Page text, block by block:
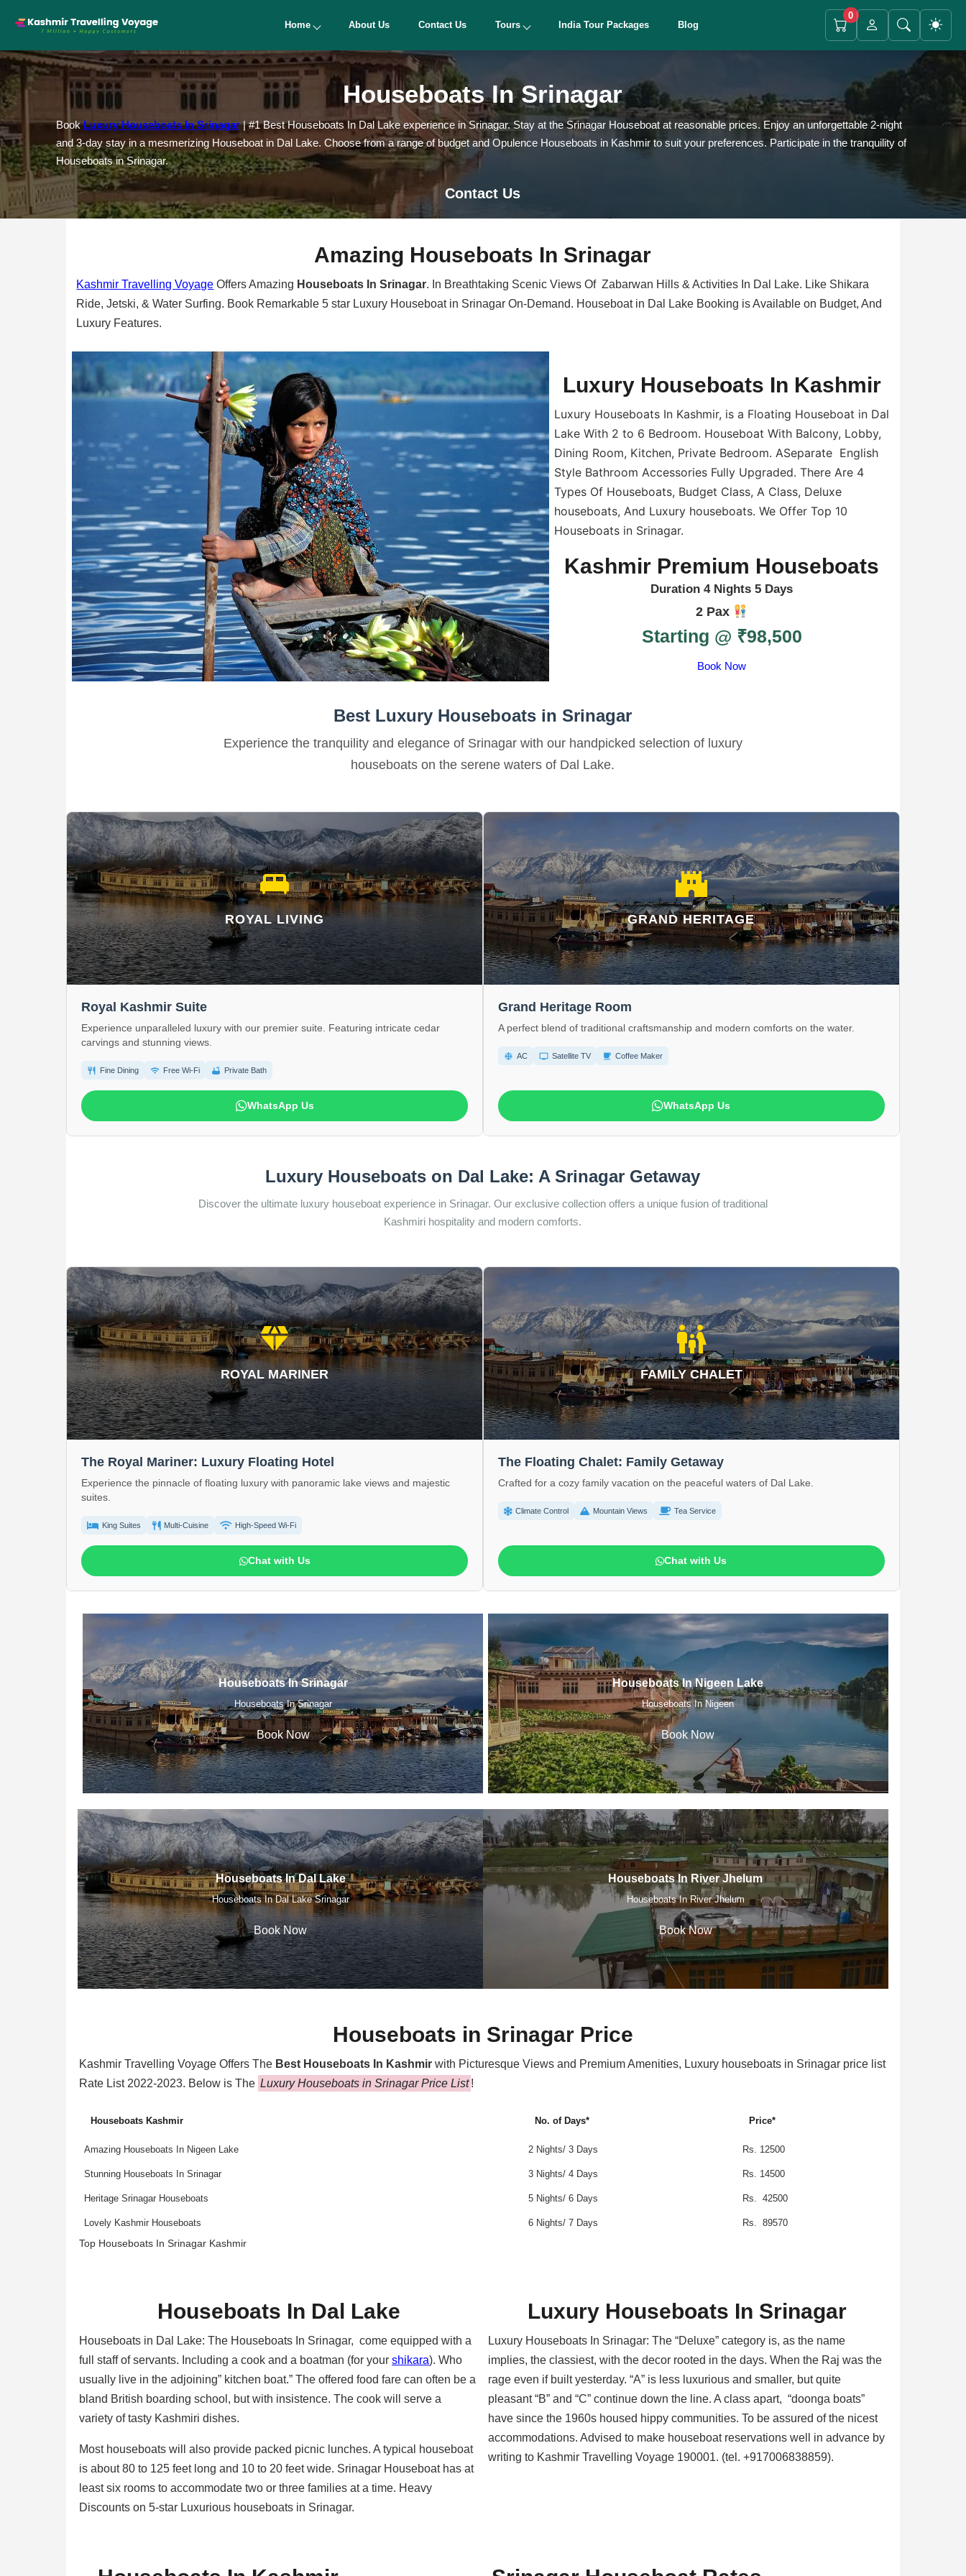
Home About Us Contact Us Tours India Tour Packages Blog
0
Houseboats In Srinagar
BookLuxury Houseboats In Srinagar| #1 Best Houseboats In Dal Lake experience in Srinagar. Stay at the Srinagar Houseboat at reasonable prices. Enjoy an unforgettable 2-night
and 3-day stay in a mesmerizing Houseboat in Dal Lake. Choose from a range of budget and Opulence Houseboats in Kashmir to suit your preferences. Participate in the tranquility of
Houseboats in Srinagar.
Contact Us
Amazing Houseboats In Srinagar
Kashmir Travelling Voyage Offers Amazing Houseboats In Srinagar. In Breathtaking Scenic Views Of Zabarwan Hills & Activities In Dal Lake. Like Shikara
Ride, Jetski, & Water Surfing. Book Remarkable 5 star Luxury Houseboat in Srinagar On-Demand. Houseboat in Dal Lake Booking is Available on Budget, And
Luxury Features.
Luxury Houseboats In Kashmir
Luxury Houseboats In Kashmir, is a Floating Houseboat in Dal
Lake With 2 to 6 Bedroom. Houseboat With Balcony, Lobby,
Dining Room, Kitchen, Private Bedroom. ASeparate English
Style Bathroom Accessories Fully Upgraded. There Are 4
Types Of Houseboats, Budget Class, A Class, Deluxe
houseboats, And Luxury houseboats. We Offer Top 10
Houseboats in Srinagar.
Kashmir Premium Houseboats
Duration 4 Nights 5 Days
2 Pax
Starting @ ₹98,500
Book Now
Best Luxury Houseboats in Srinagar
Experience the tranquility and elegance of Srinagar with our handpicked selection of luxury
houseboats on the serene waters of Dal Lake.
king_bed
ROYAL LIVING
Royal Kashmir Suite
Experience unparalleled luxury with our premier suite. Featuring intricate cedar
carvings and stunning views.
restaurant Fine Dining wifi Free Wi-Fi bathtub Private Bath
WhatsApp Us
castle
GRAND HERITAGE
Grand Heritage Room
A perfect blend of traditional craftsmanship and modern comforts on the water.
ac_unit AC tv Satellite TV local_cafe Coffee Maker
WhatsApp Us
Luxury Houseboats on Dal Lake: A Srinagar Getaway
Discover the ultimate luxury houseboat experience in Srinagar. Our exclusive collection offers a unique fusion of traditional
Kashmiri hospitality and modern comforts.
diamond
ROYAL MARINER
The Royal Mariner: Luxury Floating Hotel
Experience the pinnacle of floating luxury with panoramic lake views and majestic
suites.
King Suites Multi-Cuisine High-Speed Wi-Fi
Chat with Us
family_restroom
FAMILY CHALET
The Floating Chalet: Family Getaway
Crafted for a cozy family vacation on the peaceful waters of Dal Lake.
Climate Control Mountain Views Tea Service
Chat with Us
Houseboats In Srinagar
Houseboats In Srinagar
Book Now
Houseboats In Nigeen Lake
Houseboats In Nigeen
Book Now
Houseboats In Dal Lake
Houseboats In Dal Lake Srinagar
Book Now
Houseboats In River Jhelum
Houseboats In River Jhelum
Book Now
Houseboats in Srinagar Price
Kashmir Travelling Voyage Offers The Best Houseboats In Kashmir with Picturesque Views and Premium Amenities, Luxury houseboats in Srinagar price list
Rate List 2022-2023. Below is The Luxury Houseboats in Srinagar Price List !
Houseboats Kashmir No. of Days* Price*
Amazing Houseboats In Nigeen Lake 2 Nights/ 3 Days Rs. 12500
Stunning Houseboats In Srinagar 3 Nights/ 4 Days Rs. 14500
Heritage Srinagar Houseboats 5 Nights/ 6 Days Rs. 42500
Lovely Kashmir Houseboats 6 Nights/ 7 Days Rs. 89570
Top Houseboats In Srinagar Kashmir
Houseboats In Dal Lake
Houseboats in Dal Lake: The Houseboats In Srinagar, come equipped with a
full staff of servants. Including a cook and a boatman (for yourshikara). Who
usually live in the adjoining” kitchen boat.” The offered food fare can often be a
bland British boarding school, but with insistence. The cook will serve a
variety of tasty Kashmiri dishes.
Most houseboats will also provide packed picnic lunches. A typical houseboat
is about 80 to 125 feet long and 10 to 20 feet wide. Srinagar Houseboat has at
least six rooms to accommodate two or three families at a time. Heavy
Discounts on 5-star Luxurious houseboats in Srinagar.
Luxury Houseboats In Srinagar
Luxury Houseboats In Srinagar: The “Deluxe” category is, as the name
implies, the classiest, with the decor rooted in the days. When the Raj was the
rage even if built yesterday. “A” is less luxurious and smaller, but quite
pleasant “B” and “C” continue down the line. A class apart, “doonga boats”
have since the 1960s housed hippy communities. To be assured of the nicest
accommodations. Advised to make houseboat reservations well in advance by
writing to Kashmir Travelling Voyage 190001. (tel. +917006838859).